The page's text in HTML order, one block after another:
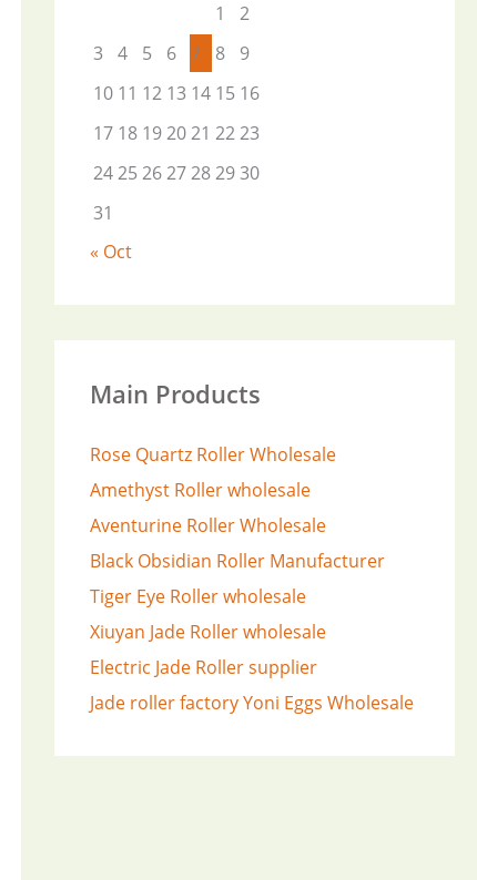
1
2
3
4 5 6 7 8
9
10 11 12 13 14 15 16
17 18 192021 2223
24252627282930
31
« Oct
Main Products
Rose Quartz Roller Wholesale
Amethyst Roller wholesale
Aventurine Roller Wholesale
Black Obsidian Roller Manufacturer
Tiger Eye Roller wholesale
Xiuyan Jade Roller wholesale
Electric Jade Roller supplier
Jade roller factoryYoni Eggs Wholesale